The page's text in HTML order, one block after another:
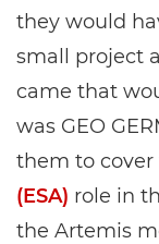
they would
small project
came that
was GEO
them to cover
(ESA) role in
the Artemis